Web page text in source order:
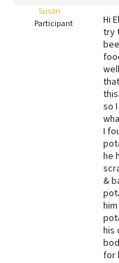
Redbarn Review
Best Natural
Best Puppy Food
Susan
Participant
Hi
try
so
I
he
&
his
for